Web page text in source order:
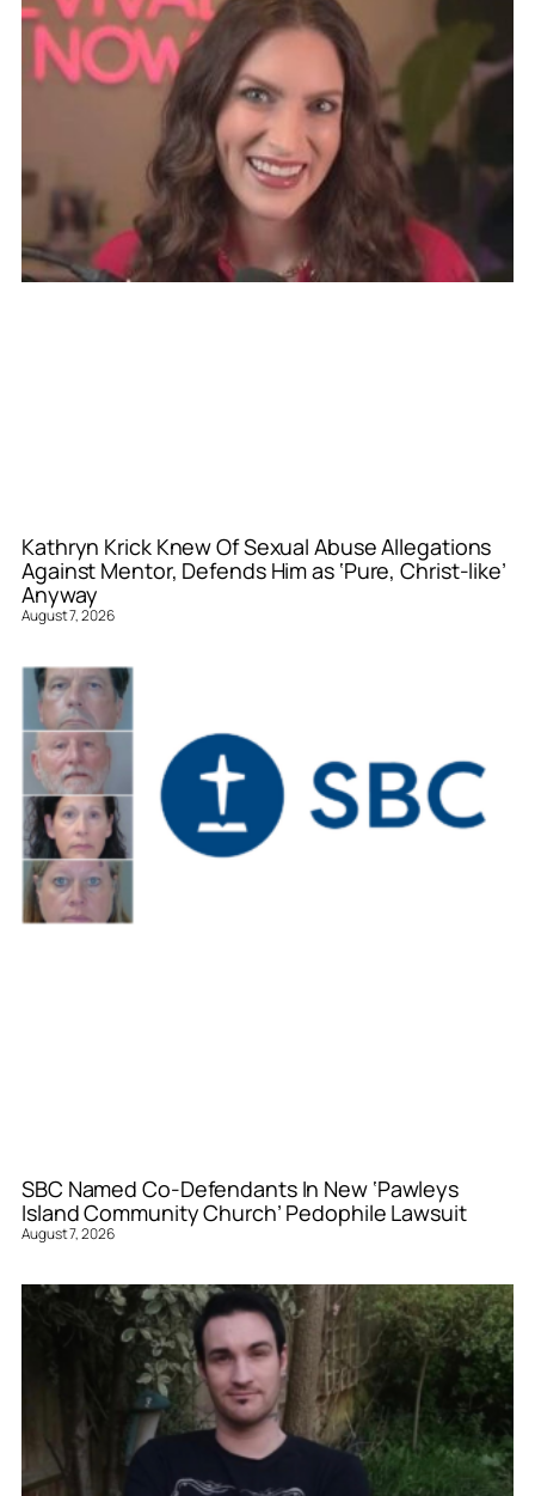
Kathryn Krick Knew Of Sexual Abuse Allegations
Against Mentor, Defends Him as ‘Pure, Christ-like’
Anyway
August 7, 2026
SBC Named Co-Defendants In New ‘Pawleys
Island Community Church’ Pedophile Lawsuit
August 7, 2026